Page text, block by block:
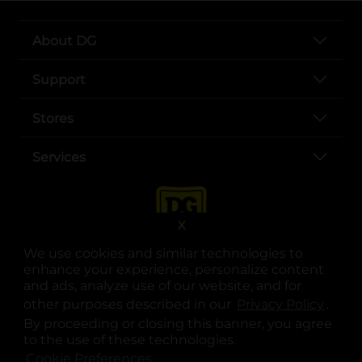
We use cookies and similar technologies to
enhance your experience, personalize content
and ads, analyze use of our website, and for
other purposes described in our
.
By proceeding or closing this banner, you agree
to the use of these technologies.
X
About DG
Support
Stores
Services
opens in a new tab
opens in a new tab
opens in a new tab
opens in a new tab
opens in a new tab
opens in a new tab
© Copyright 2025. Dollar General Corporation. All rights reserved.